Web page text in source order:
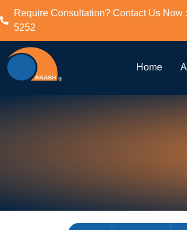
Require Consultation? Contact Us Now
5252
Home